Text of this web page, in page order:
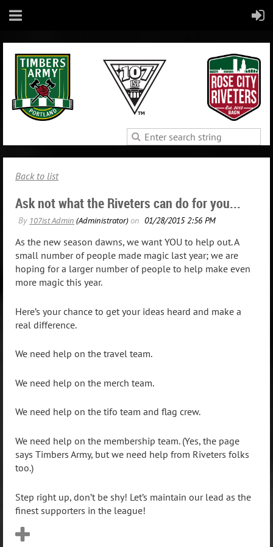
Back to list
Ask not what the Riveters can do for you...
As the new season dawns, we want YOU to help out. A
small number of people made magic last year; we are
hoping for a larger number of people to help make even
more magic this year.
Here’s your chance to get your ideas heard and make a
real difference.
We need help on the travel team.
We need help on the merch team.
We need help on the tifo team and flag crew.
We need help on the membership team. (Yes, the page
says Timbers Army, but we need help from Riveters folks
too.)
Step right up, don’t be shy! Let’s maintain our lead as the
finest supporters in the league!